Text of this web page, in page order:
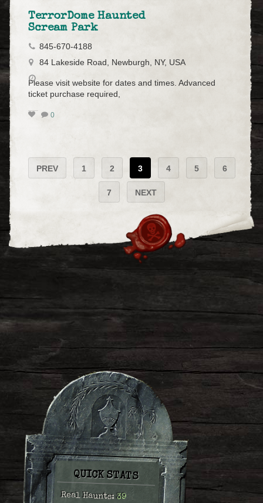
TerrorDome Haunted
Scream Park
845-670-4188
84 Lakeside Road, Newburgh, NY, USA
Please visit website for dates and times. Advanced
ticket purchase required,
0
PREV 1 2 3 4 5 6
7 NEXT
QUICK STATS
Real Haunts:39